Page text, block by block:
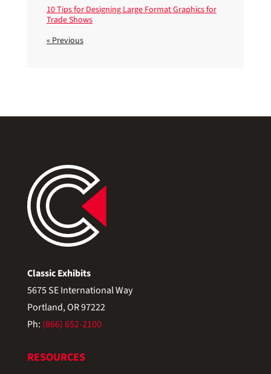
10 Tips for Designing Large Format Graphics for
Trade Shows
« Previous
Classic Exhibits
5675 SE International Way
Portland, OR 97222
Ph: (866) 652-2100
RESOURCES